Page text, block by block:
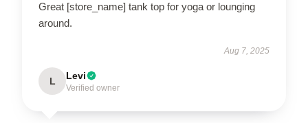
Great [store_name] tank top for yoga or lounging
around.
Aug 7, 2025
L Levi
Verified owner